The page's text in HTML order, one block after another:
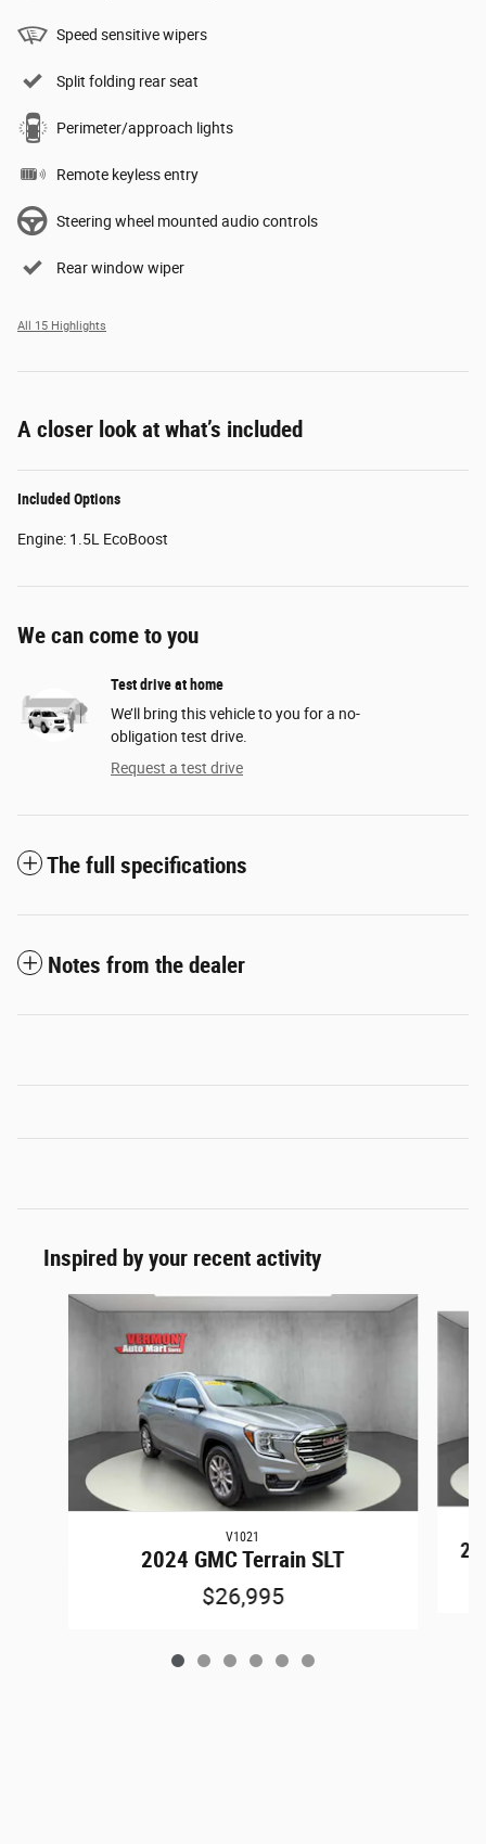
Speed sensitive wipers
Split folding rear seat
Perimeter/approach lights
Remote keyless entry
Steering wheel mounted audio controls
Rear window wiper
All 15 Highlights
A closer look at what’s included
Included Options
Engine: 1.5L EcoBoost
We can come to you
Test drive at home
We’ll bring this vehicle to you for a no-
obligation test drive.
Request a test drive
The full specifications
Notes from the dealer
Inspired by your recent activity
Slide 1 of 6
V1021
2024 GMC Terrain SLT
$26,995